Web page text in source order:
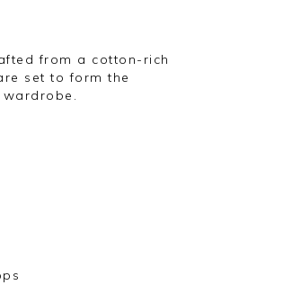
from a cotton-rich
set to form the